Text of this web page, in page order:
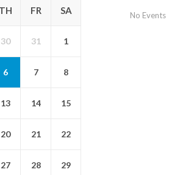
TH FR SA
30 31 1
6 7 8
13 14 15
20 21 22
27 28 29
No Events